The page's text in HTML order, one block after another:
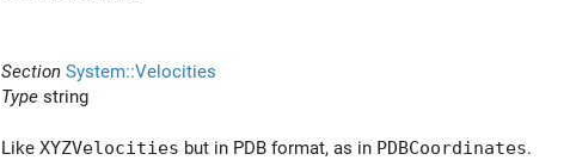
Section System::Velocities
Type string
Like XYZVelocities but in PDB format, as in PDBCoordinates.